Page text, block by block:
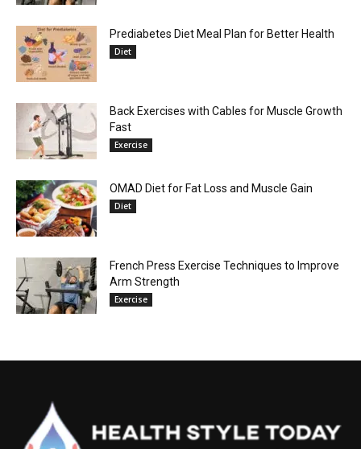
Prediabetes Diet Meal Plan for Better Health
Diet
Back Exercises with Cables for Muscle Growth
Fast
Exercise
OMAD Diet for Fat Loss and Muscle Gain
Diet
French Press Exercise Techniques to Improve
Arm Strength
Exercise